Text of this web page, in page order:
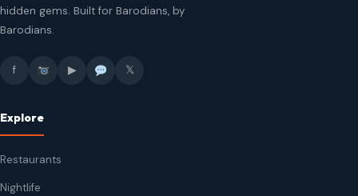
hidden gems. Built for Barodians, by
Barodians.
f ▶ 𝕏
Explore
Restaurants
Nightlife